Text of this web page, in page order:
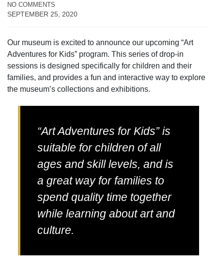
NO COMMENTS
SEPTEMBER 25, 2020
Our museum is excited to announce our upcoming “Art
Adventures for Kids” program. This series of drop-in
sessions is designed specifically for children and their
families, and provides a fun and interactive way to explore
the museum’s collections and exhibitions.
“Art Adventures for Kids” is
suitable for children of all
ages and skill levels, and is
a great way for families to
spend quality time together
while learning about art and
culture.